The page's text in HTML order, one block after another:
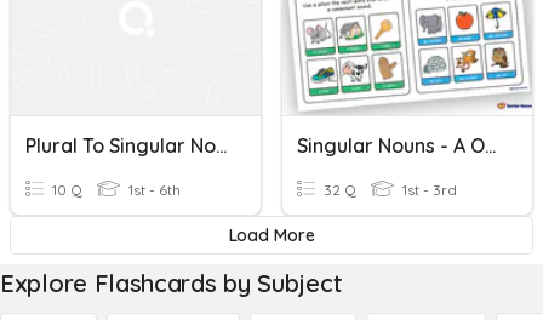
Plural To Singular Nouns
10 Q 1st - 6th
Singular Nouns - A Or An?
32 Q 1st - 3rd
Load More
Explore Flashcards by Subject